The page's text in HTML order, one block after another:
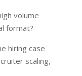
volume
format?
hiring case
scaling,